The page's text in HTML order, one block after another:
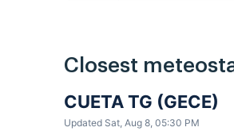
Closest
CUETA TG (GECE)
Updated Sat, Aug 8, 05:30 PM